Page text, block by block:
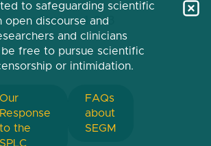
First
page
« First Previous
page
‹‹ Page
1 Page
2 Current
page
3
to safeguarding scientific
discourse and
and clinicians
free to pursue scientific
or intimidation.
Our
Response
to the
SPLC
FAQs
about
SEGM